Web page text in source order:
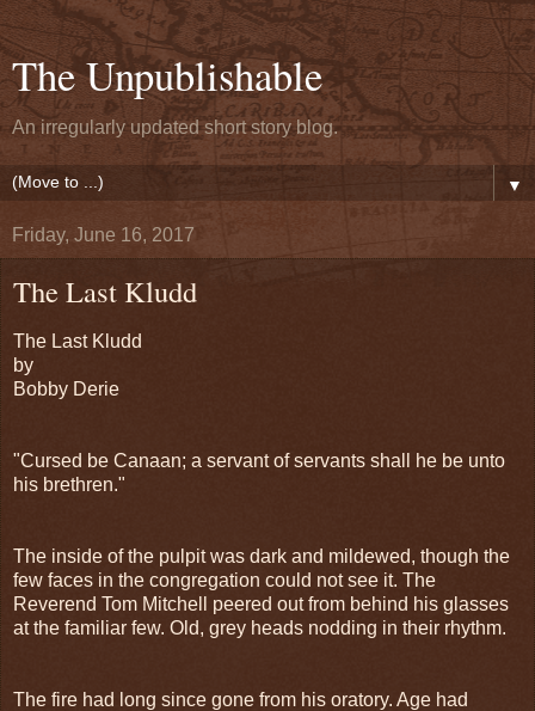
The Unpublishable
An irregularly updated short story blog.
▼
Friday, June 16, 2017
The Last Kludd
The Last Kludd
by
Bobby Derie
"Cursed be Canaan; a servant of servants shall he be unto
his brethren."
The inside of the pulpit was dark and mildewed, though the
few faces in the congregation could not see it. The
Reverend Tom Mitchell peered out from behind his glasses
at the familiar few. Old, grey heads nodding in their rhythm.
The fire had long since gone from his oratory. Age had